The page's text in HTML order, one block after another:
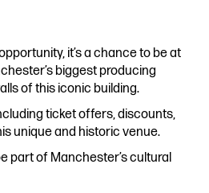
it’s a chance to be at
biggest producing
of this iconic building.
ticket offers, discounts,
unique and historic venue.
part of Manchester’s cultural